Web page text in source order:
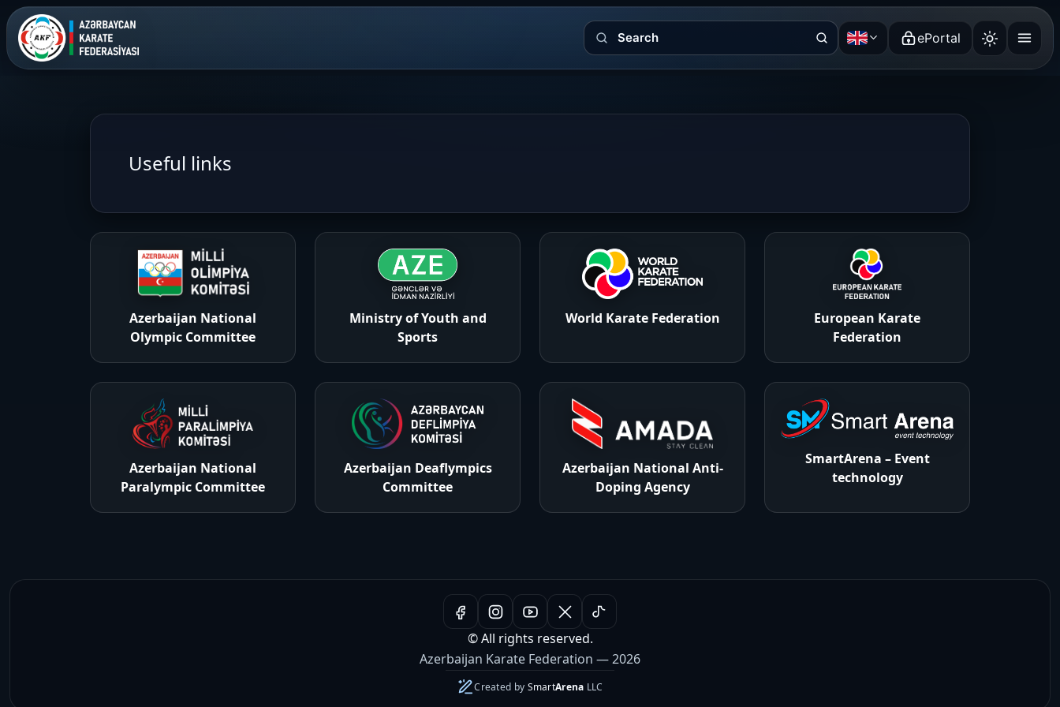
Search English
ePortal
Useful links
Azerbaijan National
Olympic Committee
Ministry of Youth and
Sports
World Karate Federation
European Karate
Federation
Azerbaijan National
Paralympic Committee
Azerbaijan Deaflympics
Committee
Azerbaijan National Anti-
Doping Agency
SmartArena – Event
technology
© All rights reserved.
Azerbaijan Karate Federation — 2026
Created by SmartArena LLC